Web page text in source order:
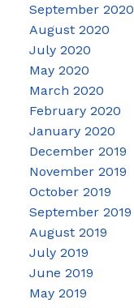
September 2020
August 2020
July 2020
May 2020
March 2020
February 2020
January 2020
December 2019
November 2019
October 2019
September 2019
August 2019
July 2019
June 2019
May 2019